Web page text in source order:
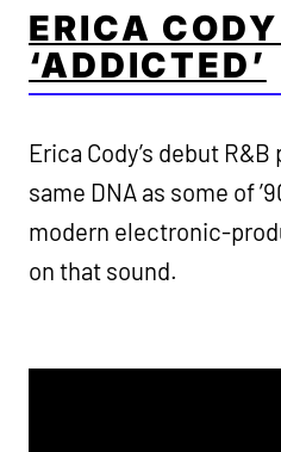
ERICA
‘ADDICTED’
Erica Cody’s debut
same DNA as some of
modern electronic-
on that sound.